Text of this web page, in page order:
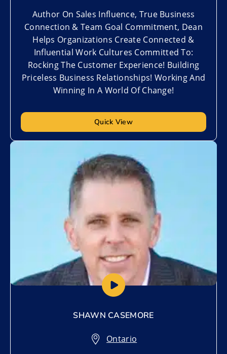
Author On Sales Influence, True Business
Connection & Team Goal Commitment, Dean
Helps Organizations Create Connected &
Influential Work Cultures Committed To:
Rocking The Customer Experience! Building
Priceless Business Relationships! Working And
Winning In A World Of Change!
Quick View
SHAWN CASEMORE
Ontario